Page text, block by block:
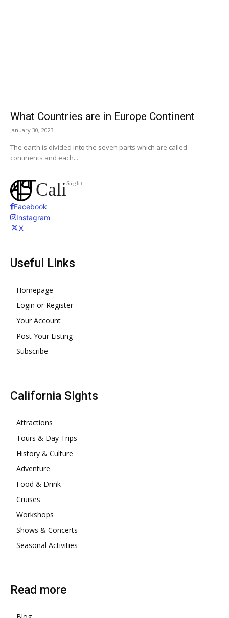
What Countries are in Europe Continent
January 30, 2023
The earth is divided into the seven parts which are called
continents and each...
CaliSight
Facebook
Instagram
X
Useful Links
Homepage
Login or Register
Your Account
Post Your Listing
Subscribe
California Sights
Attractions
Tours & Day Trips
History & Culture
Adventure
Food & Drink
Cruises
Workshops
Shows & Concerts
Seasonal Activities
Read more